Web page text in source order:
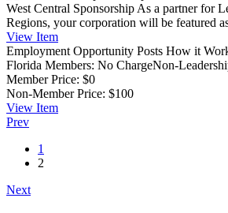
West Central Sponsorship As a partner for
Regions, your corporation will be featured
View Item
Employment Opportunity Posts How it
Florida Members: No ChargeNon-
Member Price: $0
Non-Member Price: $100
View Item
Prev
1
2
Next